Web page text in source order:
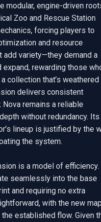
modular, engine-driven
Zoo and Rescue Station
forcing players to
and resource
add variety—they demand a
rewarding those
collection that’s weathered
delivers consistent
remains a reliable
without redundancy. Its
lineup is justified by the
the system.
is a model of efficiency.
seamlessly into the base
and requiring no extra
with the new
established flow. Given